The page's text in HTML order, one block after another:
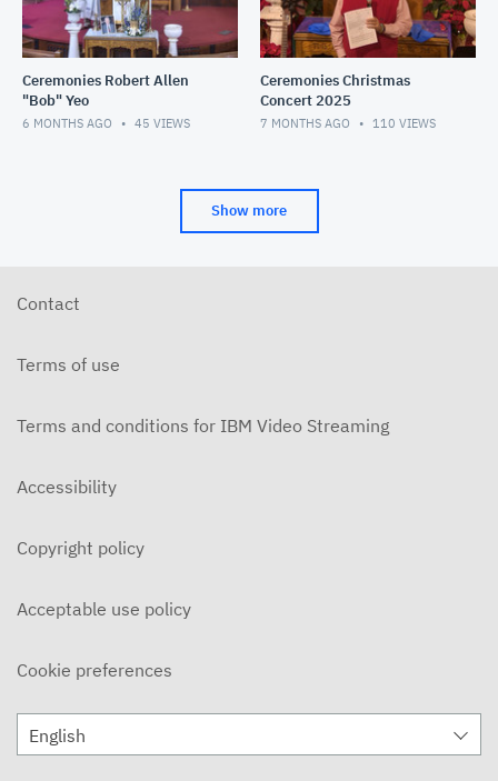
Ceremonies Robert Allen
"Bob" Yeo
6 MONTHS AGO 45 VIEWS
Ceremonies Christmas
Concert 2025
7 MONTHS AGO 110 VIEWS
Show more
Contact
Terms of use
Terms and conditions for IBM Video Streaming
Accessibility
Copyright policy
Acceptable use policy
Cookie preferences
English